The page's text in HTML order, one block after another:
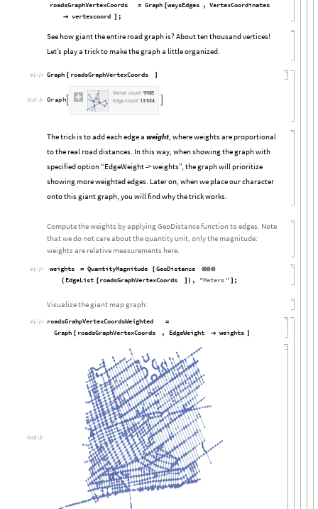
roadsGraphVertexCoords = Graph [waysEdges , VertexCoordinates
 vertexcoord ] ;
See how giant the entire road graph is? About ten thousand vertices!
Let’s play a trick to make the graph a little organized.
In[]:= Graph [ roadsGraphVertexCoords ]
Out[]= Graph
Vertex count: 9985
Edgecount: 13534
The trick is to add each edge a weight, where weights are proportional
to the real road distances. In this way, when showing the graph with
specified option “EdgeWeight -> weights”, the graph will prioritize
showing more weighted edges. Later on, when we place our character
onto this giant graph, you will find why the trick works.
Compute the weights by applying GeoDistance function to edges. Note
that we do not care about the quantity unit, only the magnitude:
weights are relative measurements here.
In[]:= weights = QuantityMagnitude [ GeoDistance @@@
( EdgeList [ roadsGraphVertexCoords ] ) , "Meters " ] ;
Visualize the giant map graph:
In[]:= roadsGrahpVertexCoordsWeighted =
Graph [ roadsGraphVertexCoords , EdgeWeight  weights ]
Out[]=